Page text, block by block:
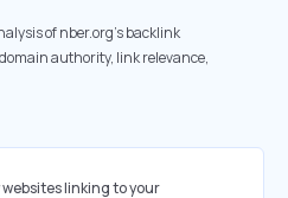
of nber.org's backlink
authority, link relevance,
linking to your